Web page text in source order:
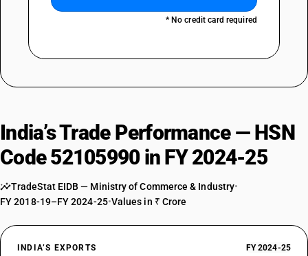
* No credit card required
India’s Trade Performance — HSN
Code 52105990 in FY 2024-25
TradeStat EIDB — Ministry of Commerce & Industry•
FY 2018-19–FY 2024-25•Values in ₹ Crore
INDIA’S EXPORTS FY 2024-25